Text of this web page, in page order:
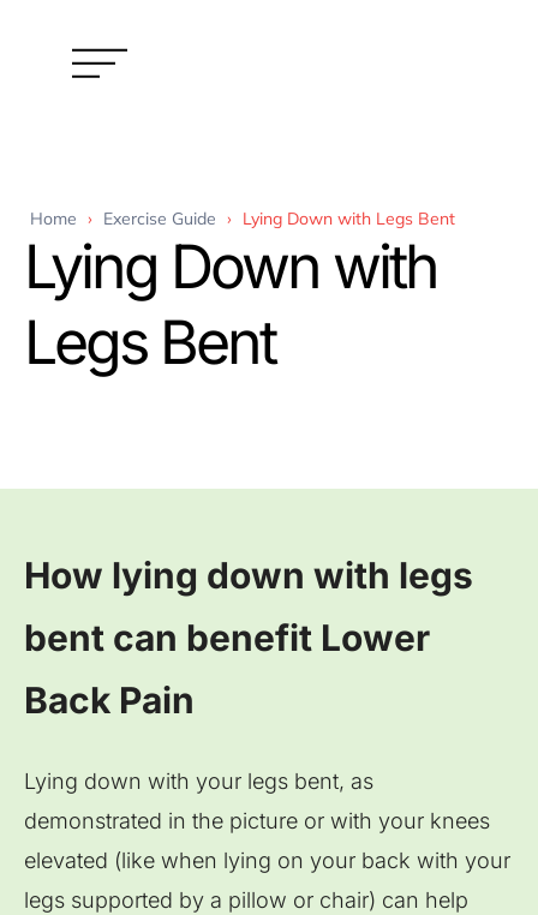
Home › Exercise Guide › Lying Down with Legs Bent
Lying Down with
Legs Bent
How lying down with legs
bent can benefit Lower
Back Pain
Lying down with your legs bent, as
demonstrated in the picture or with your knees
elevated (like when lying on your back with your
legs supported by a pillow or chair) can help